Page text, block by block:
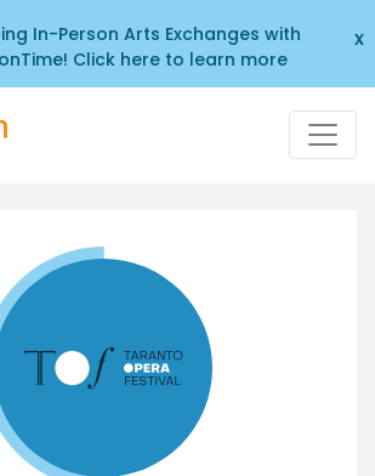
In-Person Arts Exchanges with
Click here to learn more
x